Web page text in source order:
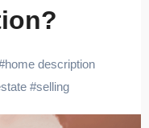
home description
#selling